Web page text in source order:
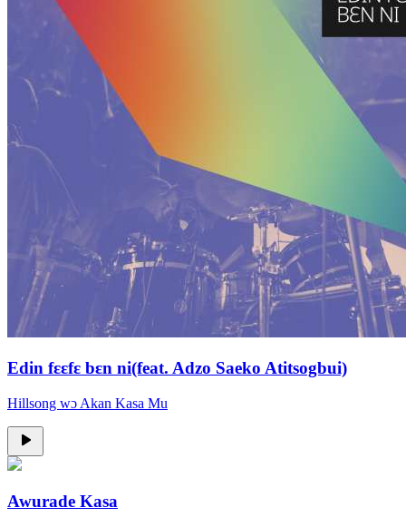
Edin fɛɛfɛ bɛn ni(feat. Adzo Saeko Atitsogbui)
Hillsong wɔ Akan Kasa Mu
Awurade Kasa